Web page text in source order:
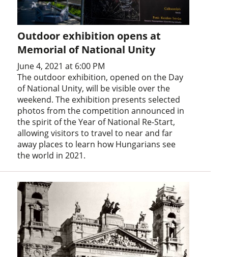
Outdoor exhibition opens at
Memorial of National Unity
June 4, 2021 at 6:00 PM
The outdoor exhibition, opened on the Day
of National Unity, will be visible over the
weekend. The exhibition presents selected
photos from the competition announced in
the spirit of the Year of National Re-Start,
allowing visitors to travel to near and far
away places to learn how Hungarians see
the world in 2021.